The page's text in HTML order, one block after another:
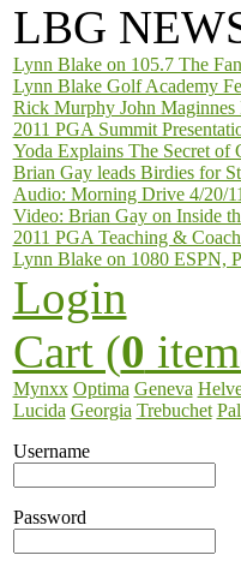
LBG
Lynn Blake on 105.7 The
Lynn Blake Golf Academy
Rick Murphy John
2011 PGA Summit
Yoda Explains The Secret of
Brian Gay leads Birdies for
Audio: Morning Drive 4/20/
Video: Brian Gay on Inside
2011 PGA Teaching &
Lynn Blake on 1080 ESPN,
Login
Cart (0
Mynxx Optima Geneva
Lucida Georgia Trebuchet
Username
Password